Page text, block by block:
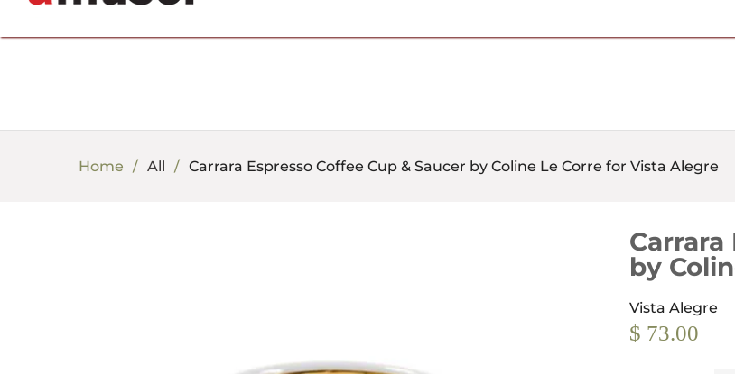
Home All Carrara Espresso Coffee Cup & Saucer by Coline Le Corre for Vista Alegre
Carrara
by
Vista Alegre
$ 73.00